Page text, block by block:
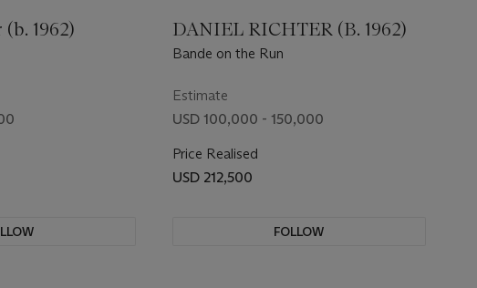
1962) DANIEL RICHTER (B. 1962)
Bande on the Run
Estimate
USD 100,000 - 150,000
Price Realised
USD 212,500
FOLLOW